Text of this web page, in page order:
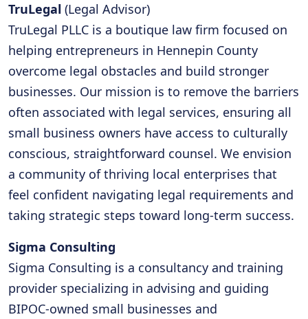
TruLegal (Legal Advisor)
TruLegal PLLC is a boutique law firm focused on
helping entrepreneurs in Hennepin County
overcome legal obstacles and build stronger
businesses. Our mission is to remove the barriers
often associated with legal services, ensuring all
small business owners have access to culturally
conscious, straightforward counsel. We envision
a community of thriving local enterprises that
feel confident navigating legal requirements and
taking strategic steps toward long-term success.
Sigma Consulting
Sigma Consulting is a consultancy and training
provider specializing in advising and guiding
BIPOC-owned small businesses and